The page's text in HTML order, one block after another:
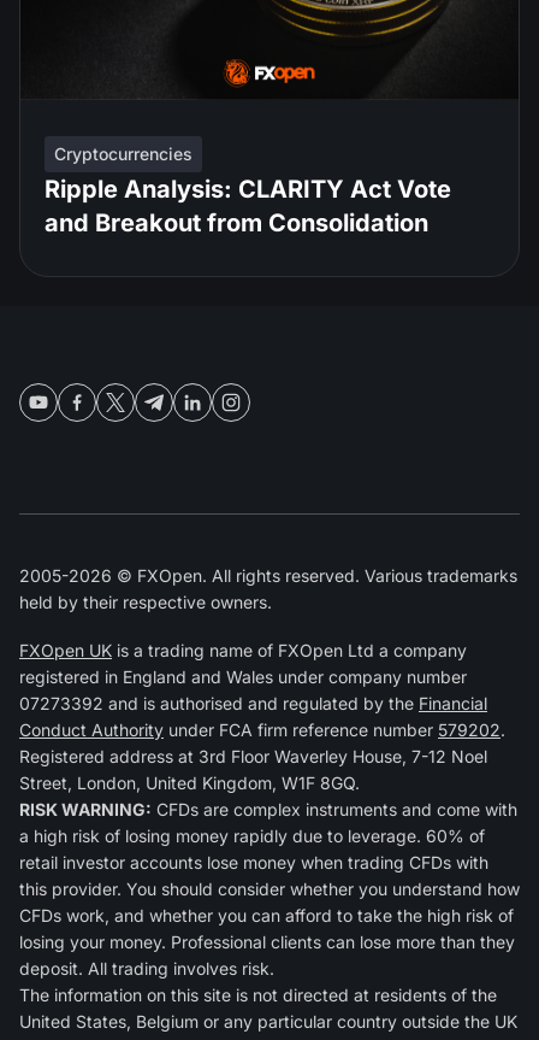
Cryptocurrencies
Ripple Analysis: CLARITY Act Vote
and Breakout from Consolidation
2005-2026 © FXOpen. All rights reserved. Various trademarks
held by their respective owners.
FXOpen UK is a trading name of FXOpen Ltd a company
registered in England and Wales under company number
07273392 and is authorised and regulated by the Financial
Conduct Authority under FCA firm reference number 579202.
Registered address at 3rd Floor Waverley House, 7-12 Noel
Street, London, United Kingdom, W1F 8GQ.
RISK WARNING: CFDs are complex instruments and come with
a high risk of losing money rapidly due to leverage. 60% of
retail investor accounts lose money when trading CFDs with
this provider. You should consider whether you understand how
CFDs work, and whether you can afford to take the high risk of
losing your money. Professional clients can lose more than they
deposit. All trading involves risk.
The information on this site is not directed at residents of the
United States, Belgium or any particular country outside the UK